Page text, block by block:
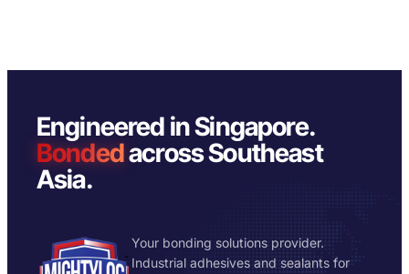
Engineered in Singapore.
Bondedacross Southeast
Asia.
Your bonding solutions provider.
Industrial adhesives and sealants for